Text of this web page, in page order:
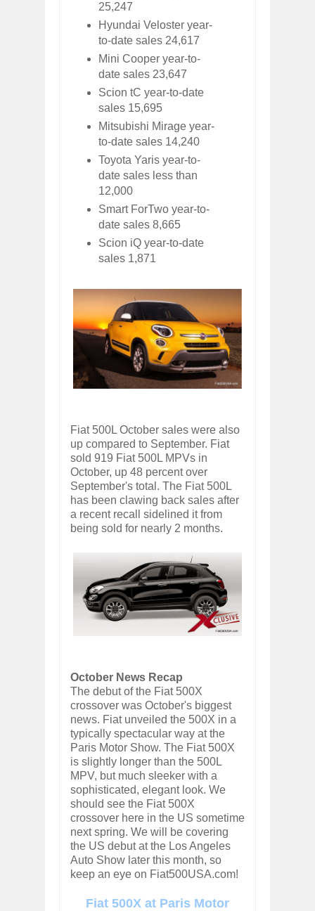
25,247
Hyundai Veloster year-
to-date sales 24,617
Mini Cooper year-to-
date sales 23,647
Scion tC year-to-date
sales 15,695
Mitsubishi Mirage year-
to-date sales 14,240
Toyota Yaris year-to-
date sales less than
12,000
Smart ForTwo year-to-
date sales 8,665
Scion iQ year-to-date
sales 1,871
Fiat 500L October sales were also
up compared to September. Fiat
sold 919 Fiat 500L MPVs in
October, up 48 percent over
September's total. The Fiat 500L
has been clawing back sales after
a recent recall sidelined it from
being sold for nearly 2 months.
October News Recap
The debut of the Fiat 500X
crossover was October's biggest
news. Fiat unveiled the 500X in a
typically spectacular way at the
Paris Motor Show. The Fiat 500X
is slightly longer than the 500L
MPV, but much sleeker with a
sophisticated, elegant look. We
should see the Fiat 500X
crossover here in the US sometime
next spring. We will be covering
the US debut at the Los Angeles
Auto Show later this month, so
keep an eye on Fiat500USA.com!
Fiat 500X at Paris Motor